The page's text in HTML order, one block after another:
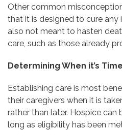
Other common
that it is designed to cure any
also not meant to hasten
care, such as those already
Determining When it’s
Establishing care is most
their caregivers when it is
rather than later. Hospice can
long as eligibility has been